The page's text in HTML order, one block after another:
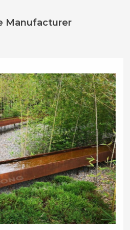
Manufacturer